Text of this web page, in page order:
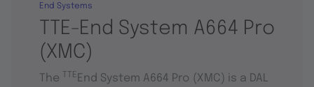
TTE-End System A664 Pro
(XMC)
End Systems
The TTE End System A664 Pro (XMC) is a DAL